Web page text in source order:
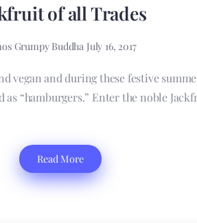
of all Trades
Grumpy Buddha July 16, 2017
vegan and during these festive
as “hamburgers.” Enter the noble
Read More